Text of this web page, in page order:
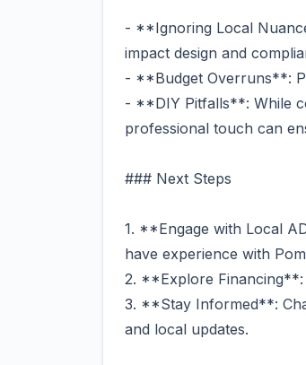
- **Ignoring Local
impact design and
- **Budget Overruns**:
- **DIY Pitfalls**: While
professional touch can
### Next Steps
1. **Engage with Local
have experience with
2. **Explore Financing**:
3. **Stay Informed**:
and local updates.